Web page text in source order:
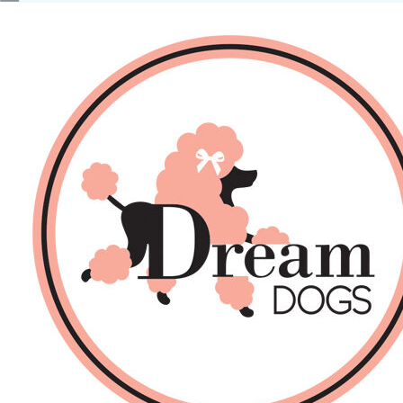
No products in the basket.
Back
About Us